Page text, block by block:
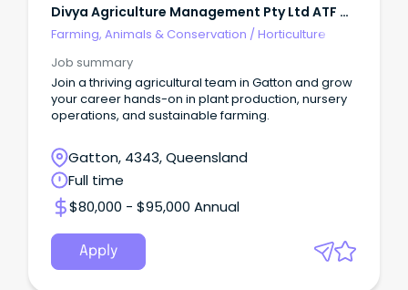
Divya Agriculture Management Pty Ltd ATF M
H Patel Family Trust
Farming, Animals & Conservation /Horticulture
Job summary
Join a thriving agricultural team in Gatton and grow
your career hands-on in plant production, nursery
operations, and sustainable farming.
Gatton, 4343, Queensland
Full time
$80,000 - $95,000 Annual
Apply